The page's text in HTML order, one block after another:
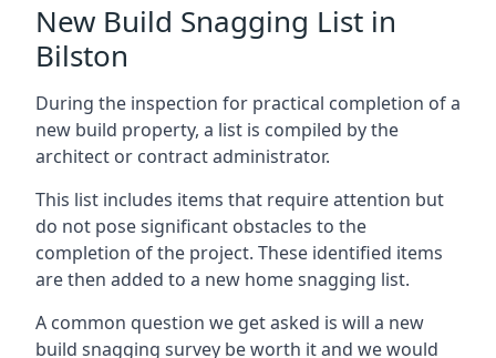
New Build Snagging List in
Bilston
During the inspection for practical completion of a
new build property, a list is compiled by the
architect or contract administrator.
This list includes items that require attention but
do not pose significant obstacles to the
completion of the project. These identified items
are then added to a new home snagging list.
A common question we get asked is will a new
build snagging survey be worth it and we would